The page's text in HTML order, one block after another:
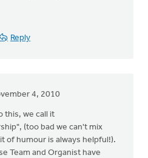
Reply
4, 2010
this, we call it
(too bad we can't mix
of humour is always helpful!).
Team and Organist have